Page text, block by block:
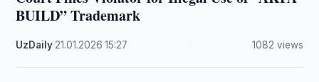
BUILD” Trademark
UzDaily 21.01.2026 ·15:27 1082 views